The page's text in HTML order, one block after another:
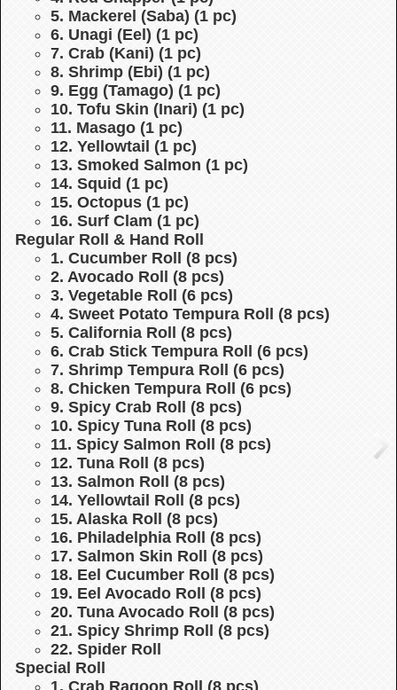
5. Mackerel (Saba) (1 pc)
6. Unagi (Eel) (1 pc)
7. Crab (Kani) (1 pc)
8. Shrimp (Ebi) (1 pc)
9. Egg (Tamago) (1 pc)
10. Tofu Skin (Inari) (1 pc)
11. Masago (1 pc)
12. Yellowtail (1 pc)
13. Smoked Salmon (1 pc)
14. Squid (1 pc)
15. Octopus (1 pc)
16. Surf Clam (1 pc)
Regular Roll & Hand Roll
1. Cucumber Roll (8 pcs)
2. Avocado Roll (8 pcs)
3. Vegetable Roll (6 pcs)
4. Sweet Potato Tempura Roll (8 pcs)
5. California Roll (8 pcs)
6. Crab Stick Tempura Roll (6 pcs)
7. Shrimp Tempura Roll (6 pcs)
8. Chicken Tempura Roll (6 pcs)
9. Spicy Crab Roll (8 pcs)
10. Spicy Tuna Roll (8 pcs)
11. Spicy Salmon Roll (8 pcs)
12. Tuna Roll (8 pcs)
13. Salmon Roll (8 pcs)
14. Yellowtail Roll (8 pcs)
15. Alaska Roll (8 pcs)
16. Philadelphia Roll (8 pcs)
17. Salmon Skin Roll (8 pcs)
18. Eel Cucumber Roll (8 pcs)
19. Eel Avocado Roll (8 pcs)
20. Tuna Avocado Roll (8 pcs)
21. Spicy Shrimp Roll (8 pcs)
22. Spider Roll
Special Roll
1. Crab Ragoon Roll (8 pcs)